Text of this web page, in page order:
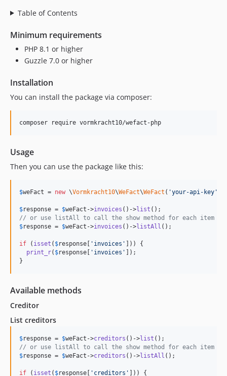
Table of Contents
Minimum requirements
PHP 8.1 or higher
Guzzle 7.0 or higher
Installation
You can install the package via composer:
composer require vormkracht10/wefact-php
Usage
Then you can use the package like this:
$weFact = new \Vormkracht10\WeFact\WeFact ( 'your-api-key '
$response = $weFact ->invoices ()->list
// or use listAll to call the show method for each item
$response = $weFact ->invoices ()->listAll ();
if ( isset ( $response ' invoices '
])) {
print_r( $response ' invoices '
]);
}
Available methods
Creditor
List creditors
$response = $weFact ->creditors ()->list
// or use listAll to call the show method for each item
$response = $weFact ->creditors ()->listAll ();
if ( isset ( $response ' creditors '
])) {